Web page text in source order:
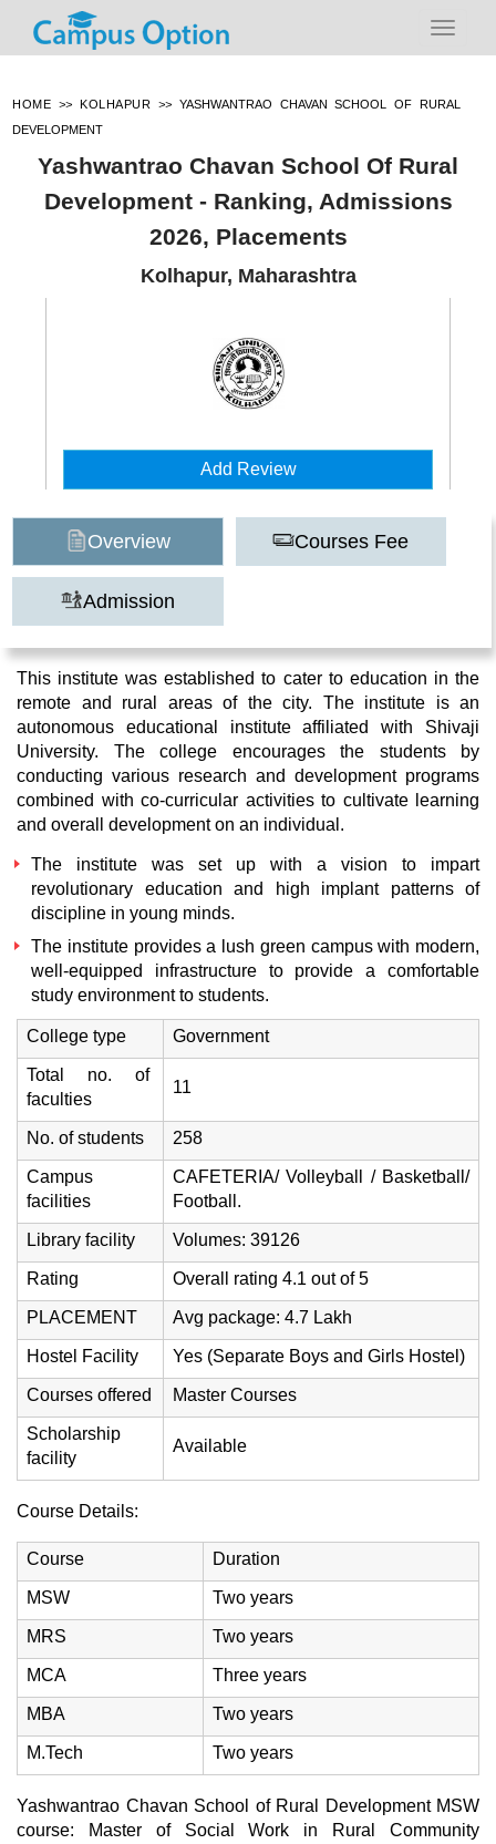
HOME >>KOLHAPUR >> YASHWANTRAO CHAVAN SCHOOL OF RURAL
DEVELOPMENT
Yashwantrao Chavan School Of Rural
Development - Ranking, Admissions
2026, Placements
Kolhapur, Maharashtra
Add Review
Overview Courses Fee
Admission
This institute was established to cater to education in the
remote and rural areas of the city. The institute is an
autonomous educational institute affiliated with Shivaji
University. The college encourages the students by
conducting various research and development programs
combined with co-curricular activities to cultivate learning
and overall development on an individual.
The institute was set up with a vision to impart
revolutionary education and high implant patterns of
discipline in young minds.
The institute provides a lush green campus with modern,
well-equipped infrastructure to provide a comfortable
study environment to students.
College type Government
Total no. of
faculties
11
No. of students 258
Campus
facilities
CAFETERIA/ Volleyball / Basketball/
Football.
Library facility Volumes: 39126
Rating Overall rating 4.1 out of 5
PLACEMENT Avg package: 4.7 Lakh
Hostel Facility Yes (Separate Boys and Girls Hostel)
Courses offered Master Courses
Scholarship
facility
Available
Course Details:
Course Duration
MSW Two years
MRS Two years
MCA Three years
MBA Two years
M.Tech Two years
Yashwantrao Chavan School of Rural Development MSW
course: Master of Social Work in Rural Community